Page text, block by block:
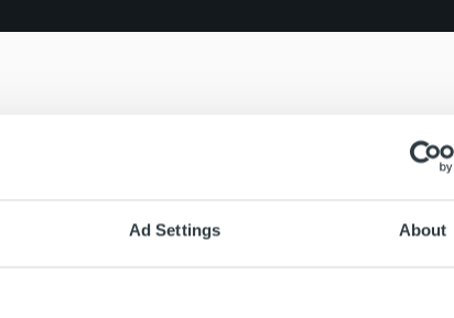
Ad Settings About
with Ropo Capital by transferring to Ropo’s single
will be responsible for the Group’s overall
second largest electricity distribution company, Elenia,
and debt collection. The cooperation will cover